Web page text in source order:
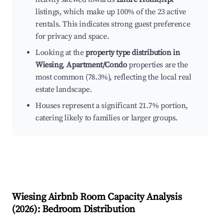
listings, which make up 100% of the 23 active
rentals. This indicates strong guest preference
for privacy and space.
Looking at theproperty type distribution in
Wiesing,Apartment/Condoproperties are the
most common (78.3%), reflecting the local real
estate landscape.
Houses represent a significant 21.7% portion,
catering likely to families or larger groups.
WiesingAirbnb Room Capacity Analysis
(2026): Bedroom Distribution